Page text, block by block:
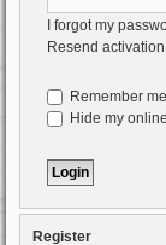
I forgot my
Resend
Remember me
Hide my
Register